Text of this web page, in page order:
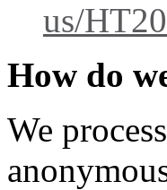
us/
How do
We